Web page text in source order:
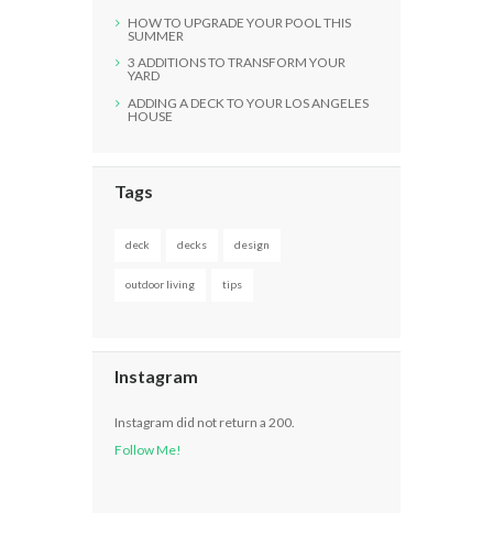
HOW TO UPGRADE YOUR POOL THIS
SUMMER
3 ADDITIONS TO TRANSFORM YOUR
YARD
ADDING A DECK TO YOUR LOS ANGELES
HOUSE
Tags
deck decks design
outdoor living tips
Instagram
Instagram did not return a 200.
Follow Me!